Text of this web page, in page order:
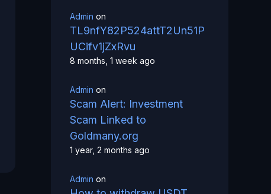
Admin on
TL9nfY82P524attT2Un51P
UCifv1jZxRvu
8 months, 1 week ago
Admin on
Scam Alert: Investment
Scam Linked to
Goldmany.org
1 year, 2 months ago
Admin on